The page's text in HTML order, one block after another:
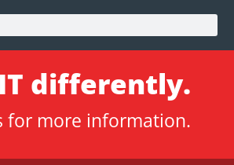
differently.
for more information.